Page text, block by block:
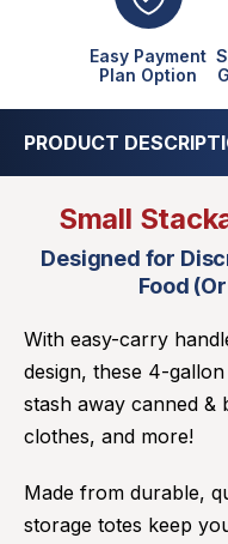
Easy Payment
Plan Option
PRODUCT
Small
Designed for
Food
With easy-carry
design, these 4-
stash away canned
clothes, and more!
Made from durable,
storage totes keep